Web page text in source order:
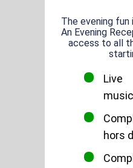
The evening fun
An Evening
access to all
Live
hors